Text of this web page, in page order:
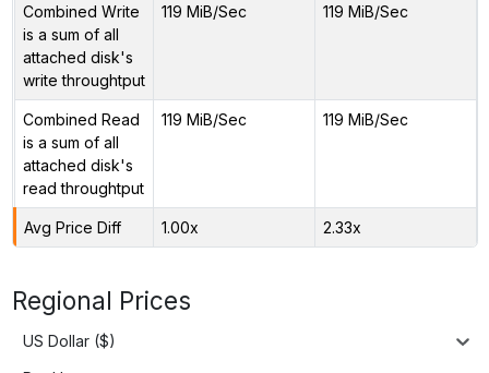
Combined Write
is a sum of all
attached disk's
write throughtput
119 MiB/Sec 119 MiB/Sec
Combined Read
is a sum of all
attached disk's
read throughtput
119 MiB/Sec 119 MiB/Sec
Avg Price Diff 1.00x 2.33x
Regional Prices
US Dollar ($)